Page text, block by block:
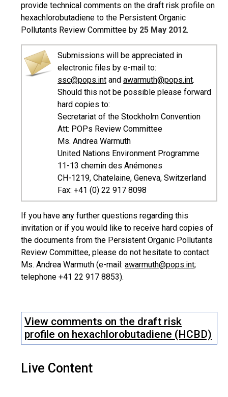
provide technical comments on the draft risk profile on
hexachlorobutadiene to the Persistent Organic
Pollutants Review Committee by 25 May 2012.
Submissions will be appreciated in
electronic files by e-mail to:
ssc@pops.int and awarmuth@pops.int.
Should this not be possible please forward
hard copies to:
Secretariat of the Stockholm Convention
Att: POPs Review Committee
Ms. Andrea Warmuth
United Nations Environment Programme
11-13 chemin des Anémones
CH-1219, Chatelaine, Geneva, Switzerland
Fax: +41 (0) 22 917 8098
If you have any further questions regarding this
invitation or if you would like to receive hard copies of
the documents from the Persistent Organic Pollutants
Review Committee, please do not hesitate to contact
Ms. Andrea Warmuth (e-mail: awarmuth@pops.int;
telephone +41 22 917 8853).
View comments on the draft risk
profile on hexachlorobutadiene (HCBD)
Live Content